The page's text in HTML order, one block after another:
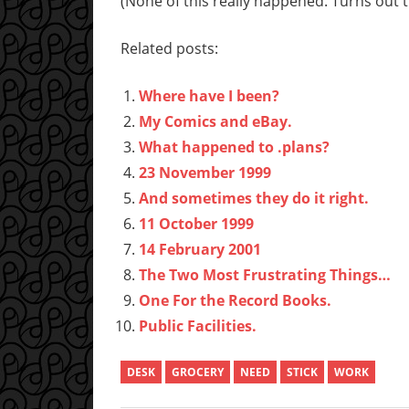
Related posts:
Where have I been?
My Comics and eBay.
What happened to .plans?
23 November 1999
And sometimes they do it right.
11 October 1999
14 February 2001
The Two Most Frustrating Things…
One For the Record Books.
Public Facilities.
DESK GROCERY NEED STICK WORK